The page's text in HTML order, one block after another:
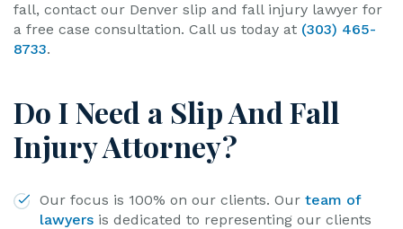
fall, contact our Denver slip and fall injury lawyer for
a free case consultation. Call us today at (303) 465-
8733.
Do I Need a Slip And Fall
Injury Attorney?
Our focus is 100% on our clients. Our team of
lawyers is dedicated to representing our clients